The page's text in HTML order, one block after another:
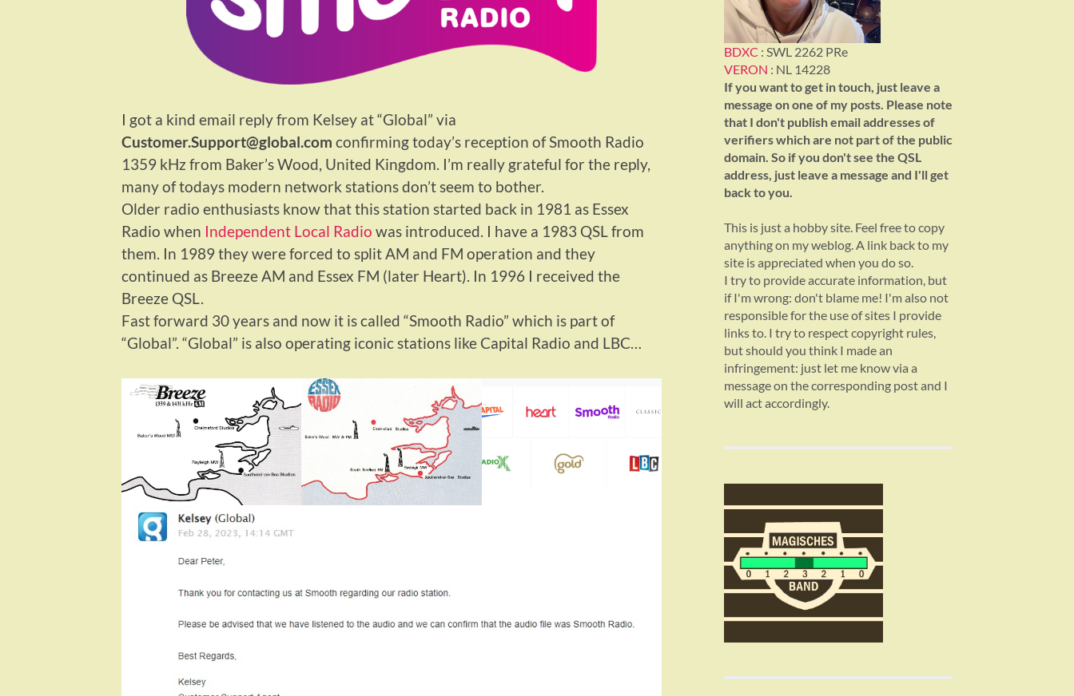
I got a kind email reply from Kelsey at “Global” via
Customer.Support@global.com confirming today’s reception of Smooth Radio
1359 kHz from Baker’s Wood, United Kingdom. I’m really grateful for the reply,
many of todays modern network stations don’t seem to bother.
Older radio enthusiasts know that this station started back in 1981 as Essex
Radio when Independent Local Radio was introduced. I have a 1983 QSL from
them. In 1989 they were forced to split AM and FM operation and they
continued as Breeze AM and Essex FM (later Heart). In 1996 I received the
Breeze QSL.
Fast forward 30 years and now it is called “Smooth Radio” which is part of
“Global”. “Global” is also operating iconic stations like Capital Radio and LBC…
BDXC : SWL 2262 PRe
VERON : NL 14228
If you want to get in touch, just leave a
message on one of my posts. Please note
that I don't publish email addresses of
verifiers which are not part of the public
domain. So if you don't see the QSL
address, just leave a message and I'll get
back to you.
This is just a hobby site. Feel free to copy
anything on my weblog. A link back to my
site is appreciated when you do so.
I try to provide accurate information, but
if I'm wrong: don't blame me! I'm also not
responsible for the use of sites I provide
links to. I try to respect copyright rules,
but should you think I made an
infringement: just let me know via a
message on the corresponding post and I
will act accordingly.